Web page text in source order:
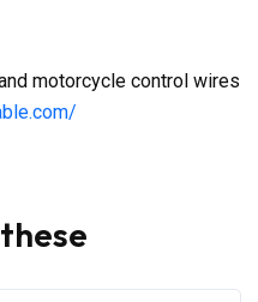
motorcycle control wires